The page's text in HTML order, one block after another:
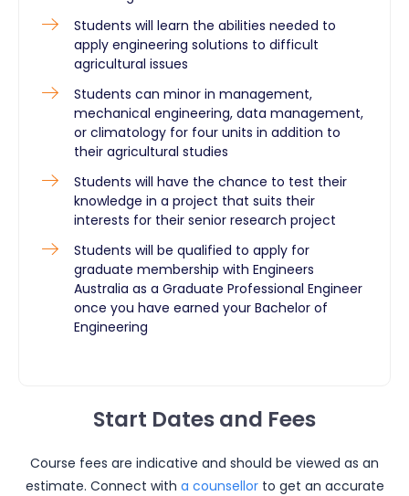
Students will learn the abilities needed to
apply engineering solutions to difficult
agricultural issues
Students can minor in management,
mechanical engineering, data management,
or climatology for four units in addition to
their agricultural studies
Students will have the chance to test their
knowledge in a project that suits their
interests for their senior research project
Students will be qualified to apply for
graduate membership with Engineers
Australia as a Graduate Professional Engineer
once you have earned your Bachelor of
Engineering
Start Dates and Fees
Course fees are indicative and should be viewed as an
estimate. Connect with a counsellor to get an accurate